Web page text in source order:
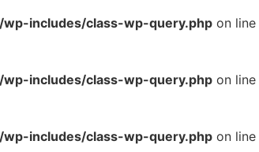
includes/class-wp-query.php on line
includes/class-wp-query.php on line
includes/class-wp-query.php on line